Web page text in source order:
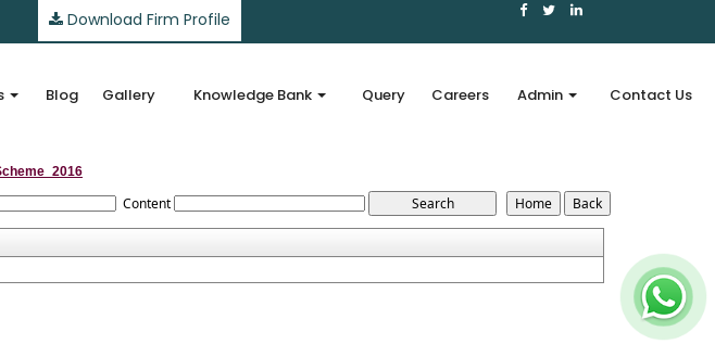
Download Firm Profile
Blog Gallery Knowledge Bank Query Careers Admin Contact Us
Content